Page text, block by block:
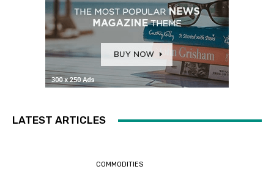
LATEST ARTICLES
COMMODITIES